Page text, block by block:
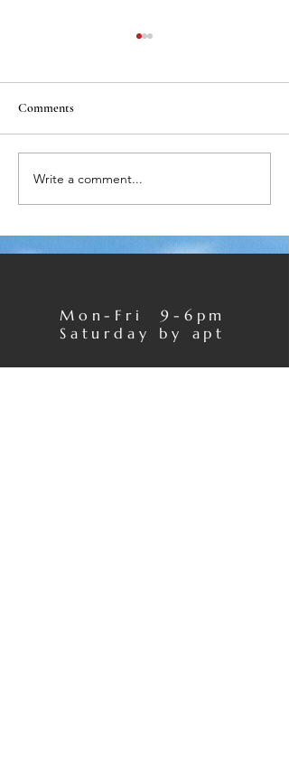
Private Dentistry Awards
2016
Comments
Write a comment...
Mon-Fri 9-6pm
Saturday by apt